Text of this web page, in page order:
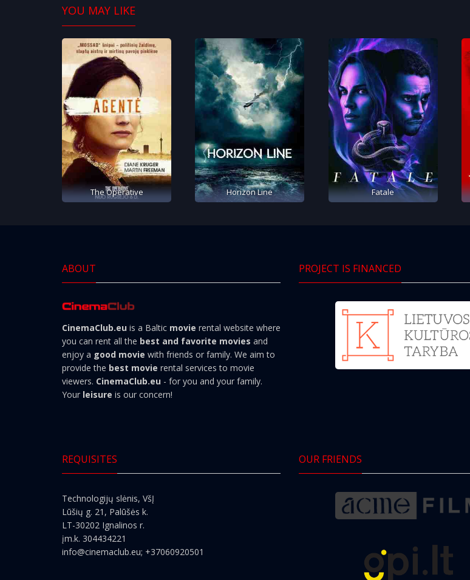
YOU MAY LIKE
The Operative Horizon Line Fatale
ABOUT
CinemaClub.eu is a Baltic movie rental website where
you can rent all the best and favorite movies and
enjoy a good movie with friends or family. We aim to
provide the best movie rental services to movie
viewers. CinemaClub.eu - for you and your family.
Your leisure is our concern!
PROJECT IS FINANCED
REQUISITES
Technologijų slėnis, VšĮ
Lūšių g. 21, Palūšės k.
LT-30202 Ignalinos r.
įm.k. 304434221
info@cinemaclub.eu; +37060920501
OUR FRIENDS